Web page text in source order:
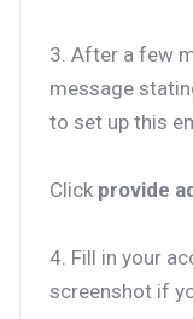
3. After a few
message
to set up this
Click provide
4. Fill in your
screenshot if